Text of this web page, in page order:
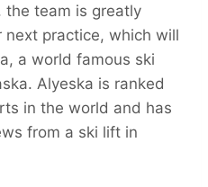
the team is greatly
practice, which will
a world famous ski
Alyeska is ranked
in the world and has
from a ski lift in